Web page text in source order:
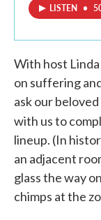
LISTEN •
With host
on suffering
ask our
with us to
lineup. (In
an adjacent
glass the way
chimps at the